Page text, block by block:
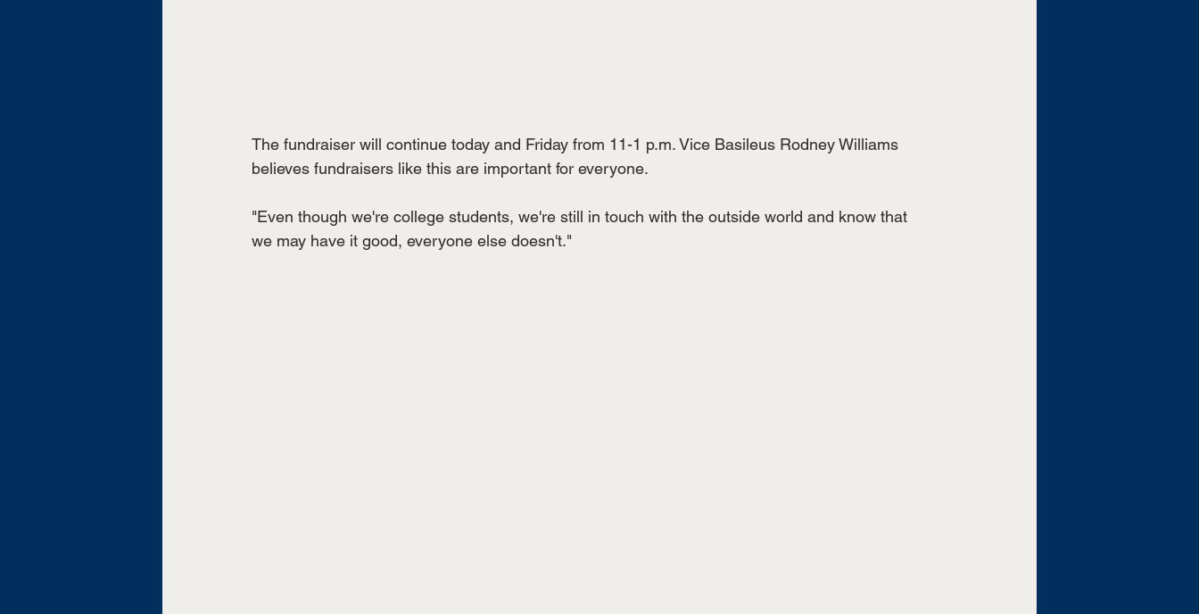
The fundraiser will continue today and Friday from 11-1 p.m. Vice Basileus Rodney Williams
believes fundraisers like this are important for everyone.
"Even though we're college students, we're still in touch with the outside world and know that
we may have it good, everyone else doesn't."